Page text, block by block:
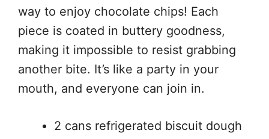
way to enjoy chocolate chips! Each
piece is coated in buttery goodness,
making it impossible to resist grabbing
another bite. It’s like a party in your
mouth, and everyone can join in.
2 cans refrigerated biscuit dough